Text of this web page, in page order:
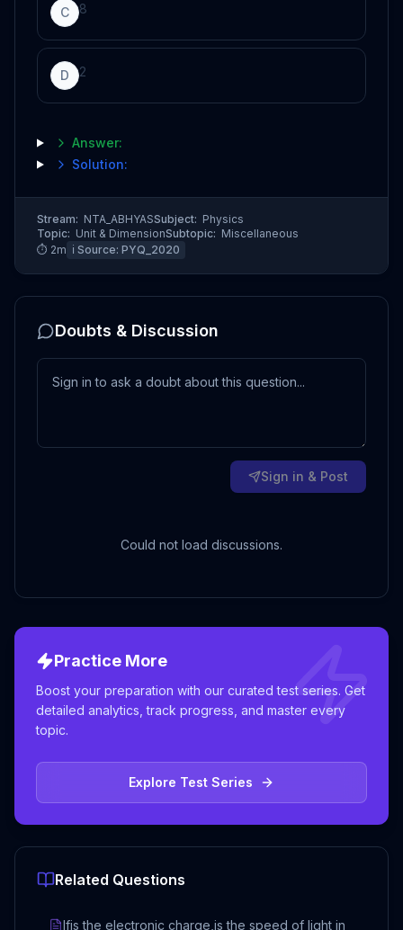
C 8
D 2
Answer:
Solution:
Stream: NTA_ABHYASSubject: Physics
Topic: Unit & DimensionSubtopic: Miscellaneous
⏱ 2m ℹ️ Source: PYQ_2020
Doubts & Discussion
Sign in & Post
Could not load discussions.
Practice More
Boost your preparation with our curated test series. Get
detailed analytics, track progress, and master every
topic.
Explore Test Series
Related Questions
Ifis the electronic charge,is the speed of light in